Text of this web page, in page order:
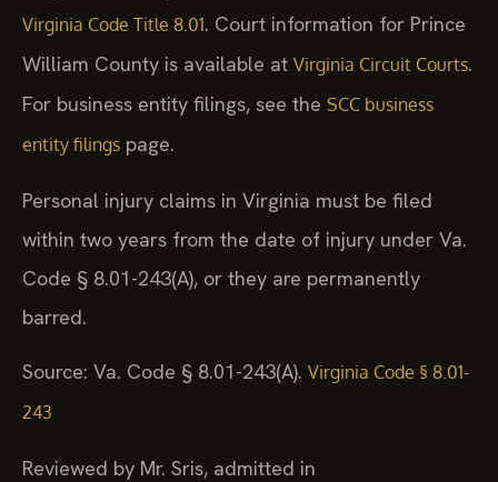
Virginia Code Title 8.01. Court information for Prince
William County is available at Virginia Circuit Courts.
For business entity filings, see the SCC business
entity filings page.
Personal injury claims in Virginia must be filed
within two years from the date of injury under Va.
Code § 8.01-243(A), or they are permanently
barred.
Source: Va. Code § 8.01-243(A). Virginia Code § 8.01-
243
Reviewed by Mr. Sris, admitted in